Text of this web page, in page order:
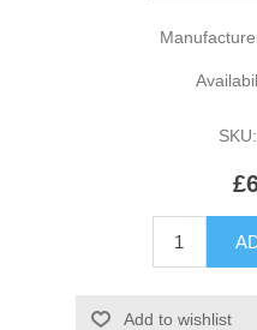
SKU: